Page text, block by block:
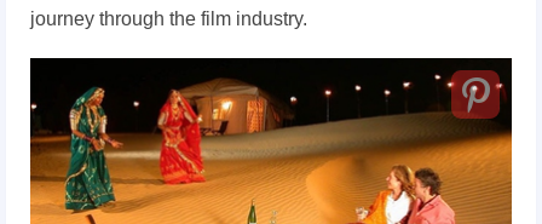
journey through the film industry.